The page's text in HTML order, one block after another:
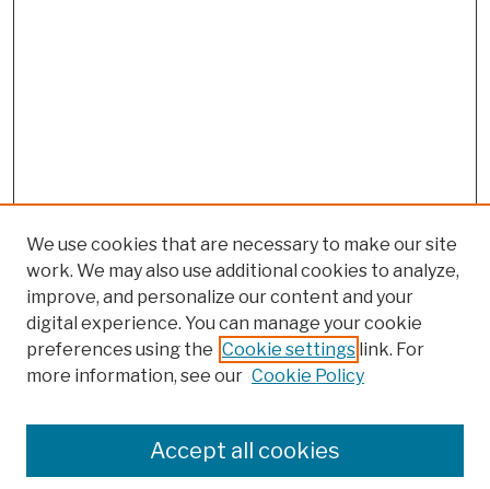
Colleges, Schools, Centers
Publications and Research
We use cookies that are necessary to make our site
work. We may also use additional cookies to analyze,
improve, and personalize our content and your
digital experience. You can manage your cookie
preferences using the Cookie settings link. For
more information, see our Cookie Policy
Accept all cookies